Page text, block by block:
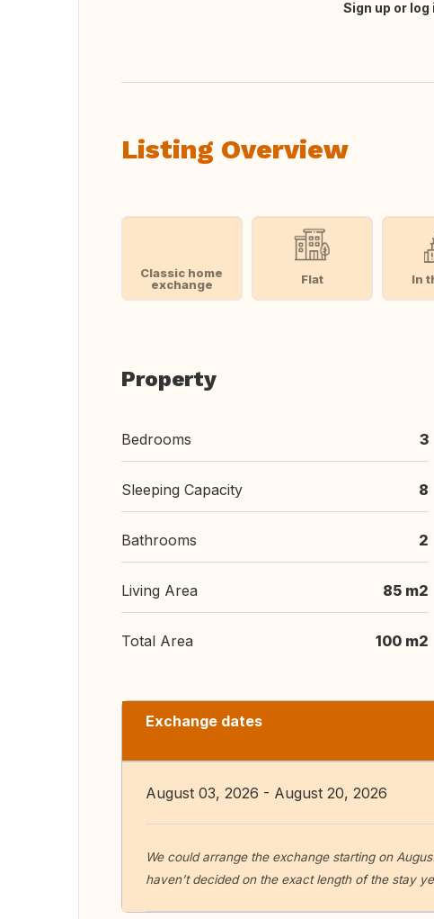
Sign up or
Listing Overview
Classic home
exchange
Flat In
Property
Bedrooms 3
Sleeping Capacity 8
Bathrooms 2
Living Area 85 m2
Total Area 100 m2
Exchange dates
August 03, 2026 - August 20, 2026
We could arrange the exchange starting on
haven’t decided on the exact length of the stay